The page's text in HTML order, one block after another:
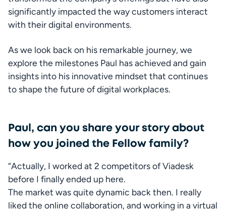
significantly impacted the way customers interact
with their digital environments.
As we look back on his remarkable journey, we
explore the milestones Paul has achieved and gain
insights into his innovative mindset that continues
to shape the future of digital workplaces.
Paul, can you share your story about
how you joined the Fellow family?
“Actually, I worked at 2 competitors of Viadesk
before I finally ended up here.
The market was quite dynamic back then. I really
liked the online collaboration, and working in a virtual